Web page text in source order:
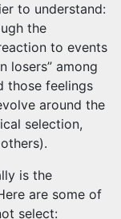
to understand:
the
to events
losers” among
those feelings
around the
selection,
is the
are some of
select: